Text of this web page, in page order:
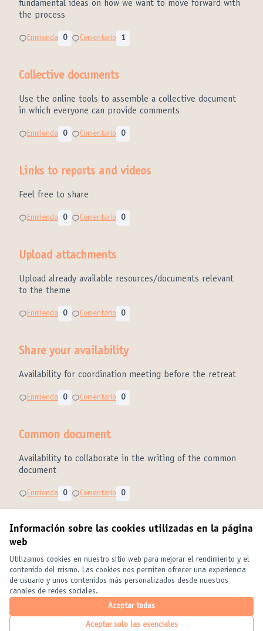
Información sobre las cookies utilizadas en la página
web
Utilizamos cookies en nuestro sitio web para mejorar el rendimiento y el
contenido del mismo. Las cookies nos permiten ofrecer una experiencia
de usuario y unos contenidos más personalizados desde nuestros
canales de redes sociales.
Aceptar todas
Aceptar solo las esenciales
fundamental ideas on how we want to move forward with
the process
Enmienda 0 Comentario 1
Collective documents
Use the online tools to assemble a collective document
in which everyone can provide comments
Enmienda 0 Comentario 0
Links to reports and videos
Feel free to share
Enmienda 0 Comentario 0
Upload attachments
Upload already available resources/documents relevant
to the theme
Enmienda 0 Comentario 0
Share your availability
Availability for coordination meeting before the retreat
Enmienda 0 Comentario 0
Common document
Availability to collaborate in the writing of the common
document
Enmienda 0 Comentario 0
Términos y condiciones de uso
Configuración de cookies
United Cities and Local Governments en X
(Enlace externo)
United Cities and Local Governments en Facebook
(Enlace externo)
United Cities and Local Governments en YouTube
(Enlace externo)
Castellano
Elegir el idiomaChoose language